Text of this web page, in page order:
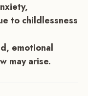
to childlessness
emotional
may arise.